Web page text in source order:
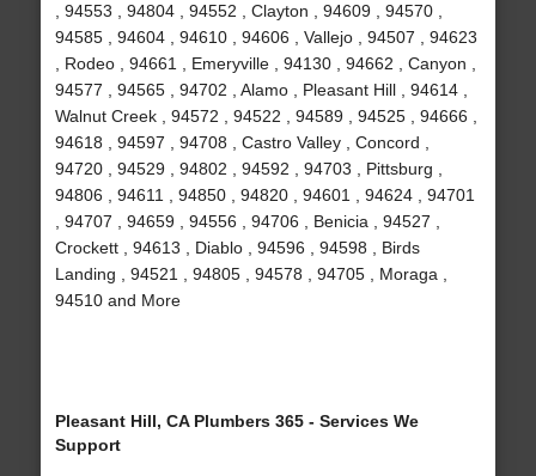
, 94553 , 94804 , 94552 , Clayton , 94609 , 94570 ,
94585 , 94604 , 94610 , 94606 , Vallejo , 94507 , 94623
, Rodeo , 94661 , Emeryville , 94130 , 94662 , Canyon ,
94577 , 94565 , 94702 , Alamo , Pleasant Hill , 94614 ,
Walnut Creek , 94572 , 94522 , 94589 , 94525 , 94666 ,
94618 , 94597 , 94708 , Castro Valley , Concord ,
94720 , 94529 , 94802 , 94592 , 94703 , Pittsburg ,
94806 , 94611 , 94850 , 94820 , 94601 , 94624 , 94701
, 94707 , 94659 , 94556 , 94706 , Benicia , 94527 ,
Crockett , 94613 , Diablo , 94596 , 94598 , Birds
Landing , 94521 , 94805 , 94578 , 94705 , Moraga ,
94510 and More
Pleasant Hill, CA Plumbers 365 - Services We
Support